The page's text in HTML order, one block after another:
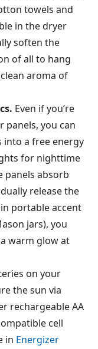
towels and
in the dryer
soften the
of all to hang
aroma of
Even if you’re
panels, you can
into a free energy
for nighttime
panels absorb
release the
portable accent
jars), you
warm glow at
on your
the sun via
rechargeable AA
cell
in Energizer